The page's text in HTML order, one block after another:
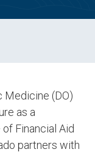
Medicine (DO)
as a
Financial Aid
partners with